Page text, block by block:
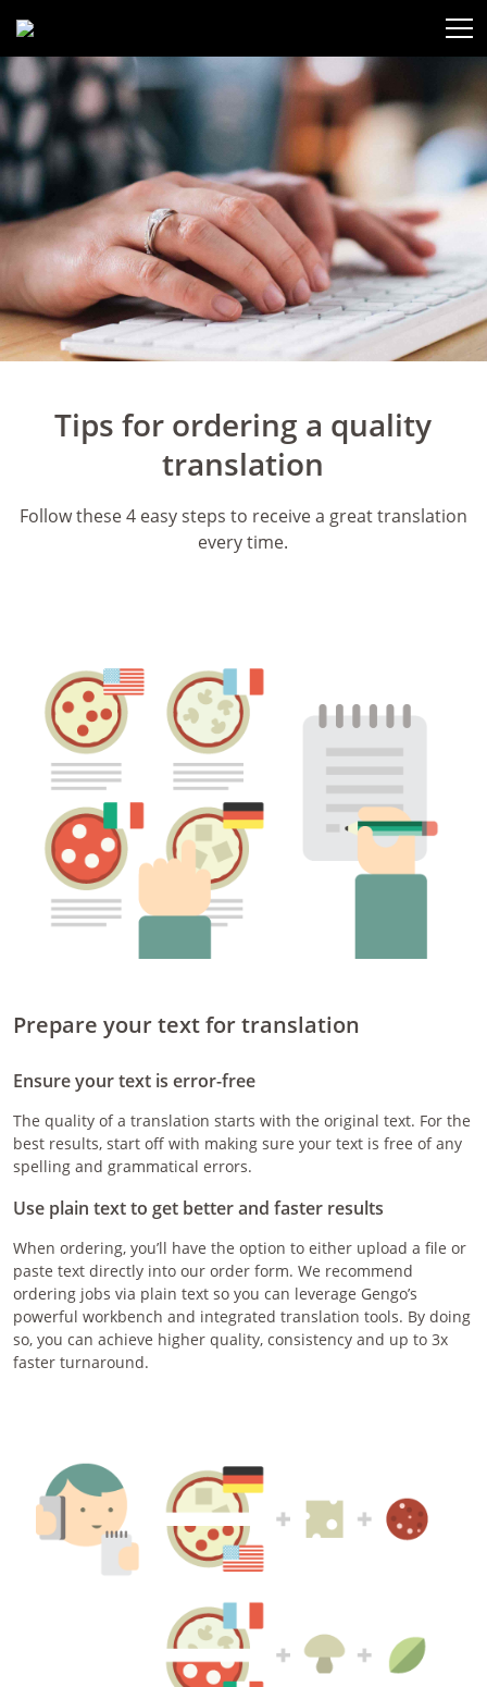
Tips for ordering a quality
translation
Follow these 4 easy steps to receive a great translation
every time.
Prepare your text for translation
Ensure your text is error-free
The quality of a translation starts with the original text. For the
best results, start off with making sure your text is free of any
spelling and grammatical errors.
Use plain text to get better and faster results
When ordering, you’ll have the option to either upload a file or
paste text directly into our order form. We recommend
ordering jobs via plain text so you can leverage Gengo’s
powerful workbench and integrated translation tools. By doing
so, you can achieve higher quality, consistency and up to 3x
faster turnaround.